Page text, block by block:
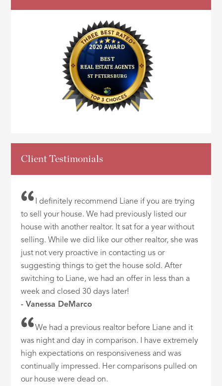
Client Testimonials
I definitely recommend Liane if you are trying
to sell your house. We had previously listed our
house with another realtor. It sat for a year without
selling. While we did like our other realtor, she was
just not very proactive in contacting us or
suggesting things to get the house sold. After
switching to Liane, we had an offer in less than a
week and closed 30 days later!
- Vanessa DeMarco
We had a previous realtor before Liane and it
was night and day in comparison. I have extremely
high expectations on responsiveness and was
continually impressed. Her comparisons pulled on
our house were dead on.